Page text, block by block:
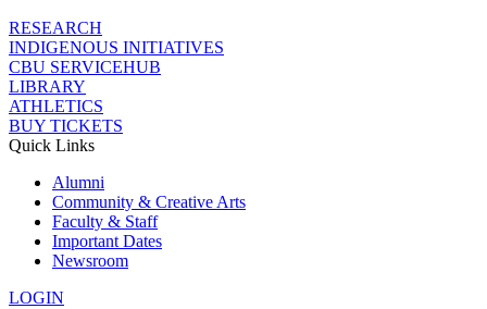
RESEARCH
INDIGENOUS INITIATIVES
CBU SERVICEHUB
LIBRARY
ATHLETICS
BUY TICKETS
Quick Links
Alumni
Community & Creative Arts
Faculty & Staff
Important Dates
Newsroom
LOGIN